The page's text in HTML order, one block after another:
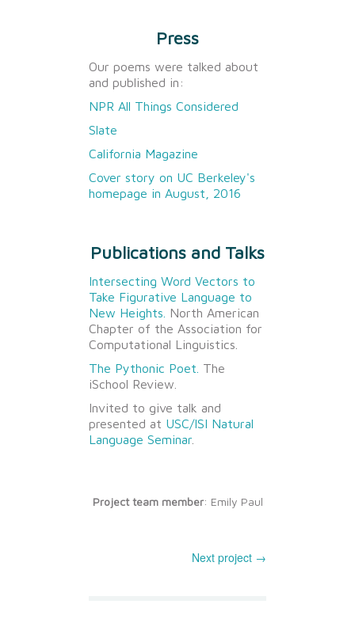
Press
Our poems were talked about
and published in:
NPR All Things Considered
Slate
California Magazine
Cover story on UC Berkeley's
homepage in August, 2016
Publications and Talks
Intersecting Word Vectors to
Take Figurative Language to
New Heights.
North American
Chapter of the Association for
Computational Linguistics.
The Pythonic Poet. The
iSchool Review.
Invited to give talk and
presented at USC/ISI Natural
Language Seminar
Project team member: Emily Paul
Next project →